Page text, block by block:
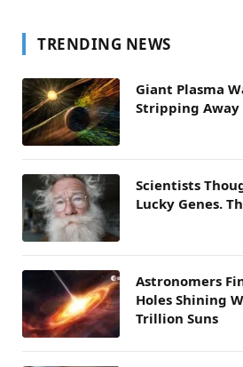
TRENDING NEWS
Giant Plasma
Stripping Away
Scientists
Lucky Genes.
Astronomers
Holes Shining
Trillion Suns